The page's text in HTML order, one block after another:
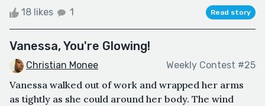
18 likes 1 Read story
Vanessa, You're Glowing!
Christian Monee Weekly Contest #25
Vanessa walked out of work and wrapped her arms
as tightly as she could around her body. The wind